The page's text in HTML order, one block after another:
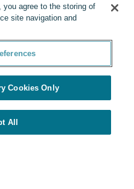
you agree to the storing of
site navigation and
Cookies Only
All